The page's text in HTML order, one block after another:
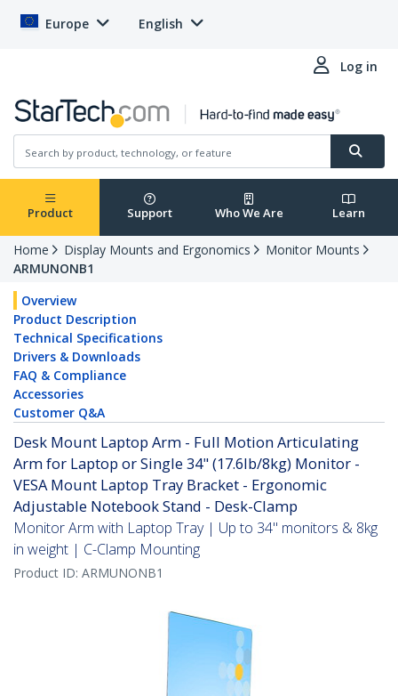
Europe English
Log in
Product Support Who We Are Learn
Home Display Mounts and Ergonomics
Monitor Mounts
ARMUNONB1
Overview
Product Description
Technical Specifications
Drivers & Downloads
FAQ & Compliance
Accessories
Customer Q&A
Desk Mount Laptop Arm - Full Motion Articulating
Arm for Laptop or Single 34" (17.6lb/8kg) Monitor -
VESA Mount Laptop Tray Bracket - Ergonomic
Adjustable Notebook Stand - Desk-Clamp
Monitor Arm with Laptop Tray | Up to 34" monitors & 8kg
in weight | C-Clamp Mounting
Product ID: ARMUNONB1